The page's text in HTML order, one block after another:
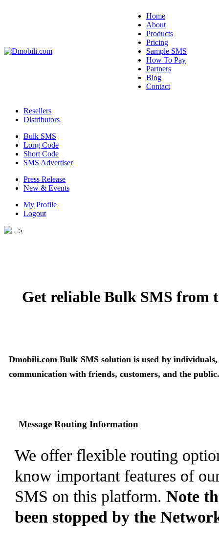
Home
About
Products
Pricing
Sample SMS
How To Pay
Partners
Blog
Contact
Resellers
Distributors
Bulk SMS
Long Code
Short Code
SMS Advertiser
Press Release
New & Events
My Profile
Logout
-->
Get reliable Bulk SMS from
Dmobili.com Bulk SMS solution is used by
communication with friends, customers, and the public.
Message Routing Information
We offer flexible routing
know important features of
SMS on this platform. Note
been stopped by the